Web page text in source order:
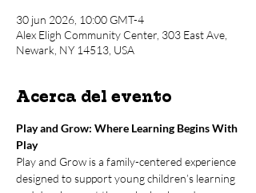
30 jun 2026, 10:00 GMT-4
Alex Eligh Community Center, 303 East Ave,
Newark, NY 14513, USA
Acerca del evento
Play and Grow: Where Learning Begins With
Play
Play and Grow is a family-centered experience
designed to support young children’s learning